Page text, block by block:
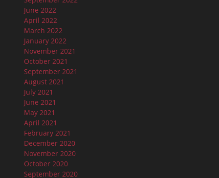
June 2022
April 2022
March 2022
January 2022
November 2021
October 2021
September 2021
August 2021
July 2021
June 2021
May 2021
April 2021
February 2021
December 2020
November 2020
October 2020
September 2020